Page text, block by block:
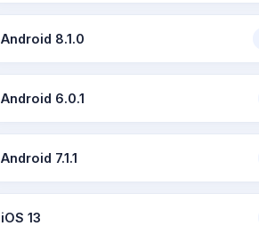
Android 8.1.0
Android 6.0.1
Android 7.1.1
iOS 13